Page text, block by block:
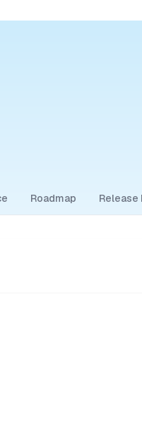
Roadmap Release